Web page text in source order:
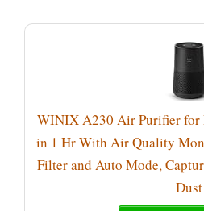
WINIX A230 Air Purifier for
in 1 Hr With Air Quality
Filter and Auto Mode,
Dust